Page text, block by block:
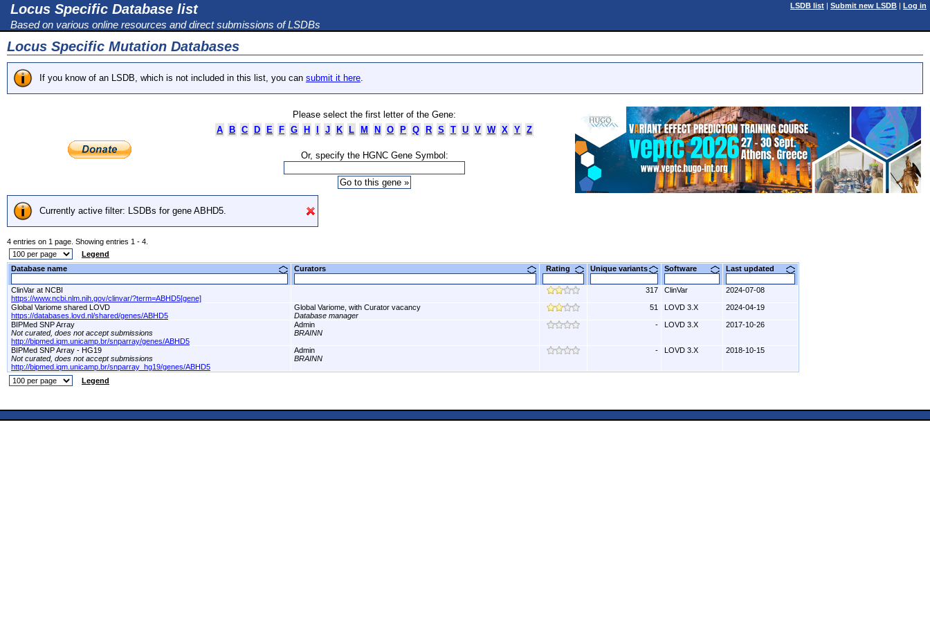
Locus Specific Database list
Based on various online resources and direct submissions of LSDBs
LSDB list | Submit new LSDB | Log in
Locus Specific Mutation Databases
If you know of an LSDB, which is not included in this list, you can submit it here.
Please select the first letter of the Gene:
A
B C D E F G H J K L M N O P Q R S T U V W X Y Z
Or, specify the HGNC Gene Symbol:
Currently active filter: LSDBs for gene ABHD5.
4 entries on 1 page. Showing entries 1 - 4.
Legend
Database name
Curators Rating Unique variants Software Last updated
ClinVar at NCBI
https://www.ncbi.nlm.nih.gov/clinvar/?term=ABHD5[gene]
317 ClinVar 2024-07-08
Global Variome shared LOVD
https://databases.lovd.nl/shared/genes/ABHD5
Global Variome, with Curator vacancy
Database manager
51 LOVD 3.X 2024-04-19
BIPMed SNP Array
Not curated, does not accept submissions
http://bipmed.iqm.unicamp.br/snparray/genes/ABHD5
Admin
BRAINN
- LOVD 3.X 2017-10-26
BIPMed SNP Array - HG19
Not curated, does not accept submissions
http://bipmed.iqm.unicamp.br/snparray_hg19/genes/ABHD5
Admin
BRAINN
- LOVD 3.X 2018-10-15
Legend